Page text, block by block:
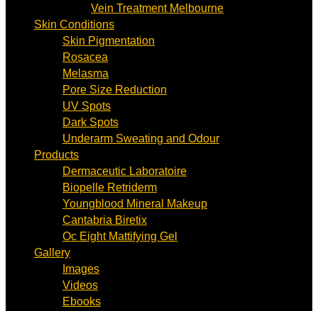
Vein Treatment Melbourne
Skin Conditions
Skin Pigmentation
Rosacea
Melasma
Pore Size Reduction
UV Spots
Dark Spots
Underarm Sweating and Odour
Products
Dermaceutic Laboratoire
Biopelle Retriderm
Youngblood Mineral Makeup
Cantabria Biretix
Oc Eight Mattifying Gel
Gallery
Images
Videos
Ebooks